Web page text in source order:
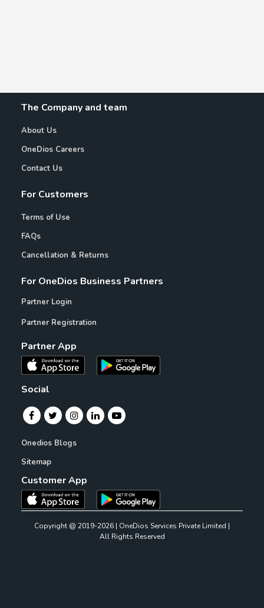
The Company and team
About Us
OneDios Careers
Contact Us
For Customers
Terms of Use
FAQs
Cancellation & Returns
For OneDios Business Partners
Partner Login
Partner Registration
Partner App
Social
Onedios Blogs
Sitemap
Customer App
Copyright @ 2019-2026 | OneDios Services Private Limited |
All Rights Reserved